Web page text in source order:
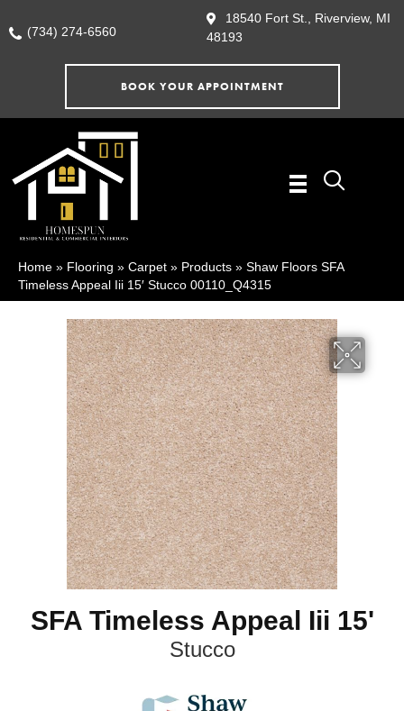
(734) 274-6560
18540 Fort St., Riverview, MI
48193
BOOK YOUR APPOINTMENT
Home » Flooring » Carpet » Products » Shaw Floors SFA
Timeless Appeal Iii 15′ Stucco 00110_Q4315
SFA Timeless Appeal Iii 15'
Stucco